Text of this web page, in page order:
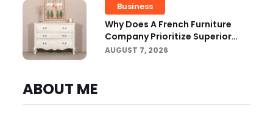
Business
Why Does A French Furniture
Company Prioritize Superior
Craftsmanship?
AUGUST 7, 2026
ABOUT ME